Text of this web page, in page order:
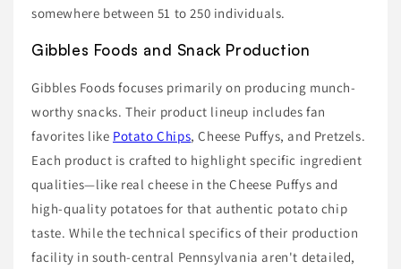
somewhere between 51 to 250 individuals.
Gibbles Foods and Snack Production
Gibbles Foods focuses primarily on producing munch-
worthy snacks. Their product lineup includes fan
favorites like Potato Chips, Cheese Puffys, and Pretzels.
Each product is crafted to highlight specific ingredient
qualities—like real cheese in the Cheese Puffys and
high-quality potatoes for that authentic potato chip
taste. While the technical specifics of their production
facility in south-central Pennsylvania aren't detailed,